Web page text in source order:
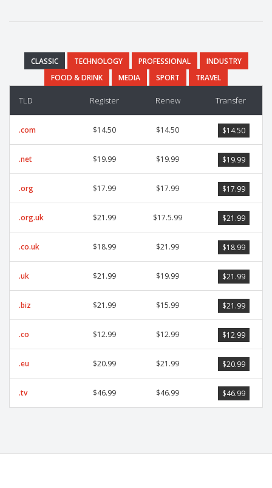
CLASSIC TECHNOLOGY PROFESSIONAL
INDUSTRY
FOOD & DRINK
MEDIA SPORT TRAVEL
TLD Register Renew Transfer
.com $14.50 $14.50 $14.50
.net $19.99 $19.99 $19.99
.org $17.99 $17.99 $17.99
.org.uk $21.99 $17.5.99 $21.99
.co.uk $18.99 $21.99 $18.99
.uk $21.99 $19.99 $21.99
.biz $21.99 $15.99 $21.99
.co $12.99 $12.99 $12.99
.eu $20.99 $21.99 $20.99
.tv $46.99 $46.99 $46.99